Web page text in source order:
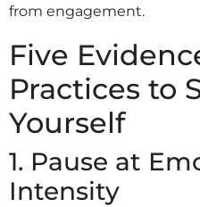
from engagement.
Five
Practices to
Yourself
1. Pause at
Intensity